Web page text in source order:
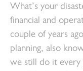
What’s your
financial and
couple of years
planning, also
we still do it every